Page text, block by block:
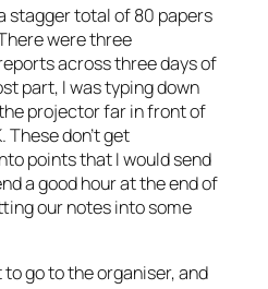
stagger total of 80 papers
were three
across three days of
part, I was typing down
projector far in front of
These don’t get
points that I would send
a good hour at the end of
our notes into some
go to the organiser, and